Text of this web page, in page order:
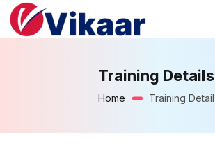
Training Details
Home Training Detail